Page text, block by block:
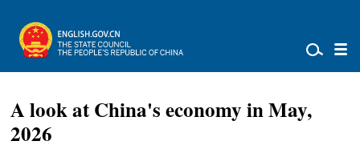
A look at China's economy in May,
2026